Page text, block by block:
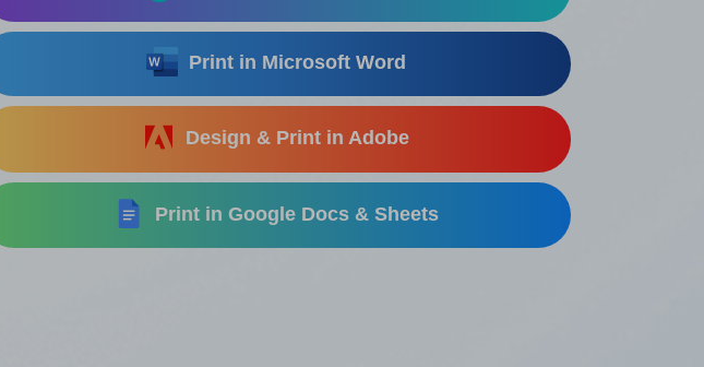
Print in Microsoft Word
Design & Print in Adobe
Print in Google Docs & Sheets